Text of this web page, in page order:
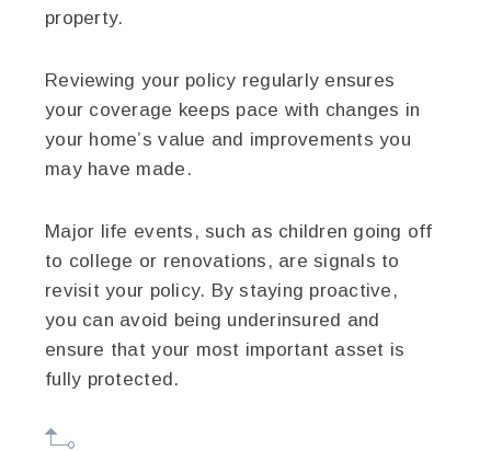
property.
Reviewing your policy regularly ensures
your coverage keeps pace with changes in
your home’s value and improvements you
may have made.
Major life events, such as children going off
to college or renovations, are signals to
revisit your policy. By staying proactive,
you can avoid being underinsured and
ensure that your most important asset is
fully protected.